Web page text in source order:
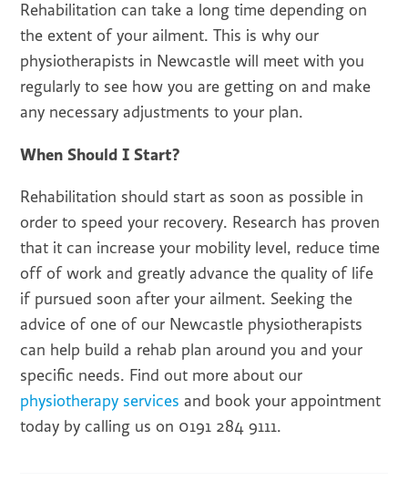
Rehabilitation can take a long time depending on
the extent of your ailment. This is why our
physiotherapists in Newcastle will meet with you
regularly to see how you are getting on and make
any necessary adjustments to your plan.
When Should I Start?
Rehabilitation should start as soon as possible in
order to speed your recovery. Research has proven
that it can increase your mobility level, reduce time
off of work and greatly advance the quality of life
if pursued soon after your ailment. Seeking the
advice of one of our Newcastle physiotherapists
can help build a rehab plan around you and your
specific needs. Find out more about our
physiotherapy services and book your appointment
today by calling us on 0191 284 9111.